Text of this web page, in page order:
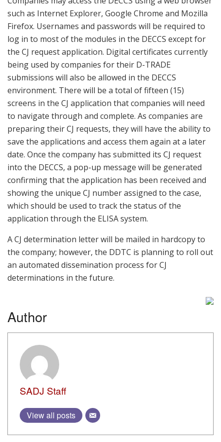
such as Internet Explorer, Google Chrome and Mozilla
Firefox. Usernames and passwords will be required to
log in to most of the modules in the DECCS except for
the CJ request application. Digital certificates currently
being used by companies for their D-TRADE
submissions will also be allowed in the DECCS
environment. There will be a total of fifteen (15)
screens in the CJ application that companies will need
to navigate through and complete. As companies are
preparing their CJ requests, they will have the ability to
save the applications and access them again at a later
date. Once the company has submitted its CJ request
into the DECCS, a pop-up message will be generated
confirming that the application has been received and
showing the unique CJ number assigned to the case,
which should be used to track the status of the
application through the ELISA system.
A CJ determination letter will be mailed in hardcopy to
the company; however, the DDTC is planning to roll out
an automated dissemination process for CJ
determinations in the future.
Author
SADJ Staff
View all posts